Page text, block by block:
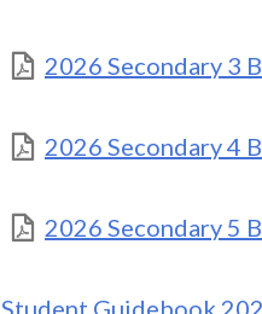
2026 Secondary 3
2026 Secondary 4
2026 Secondary 5
Student Guidebook